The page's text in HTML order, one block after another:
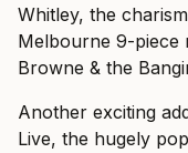
Whitley, the
Melbourne 9-piece
Browne & the
Another exciting
Live, the hugely